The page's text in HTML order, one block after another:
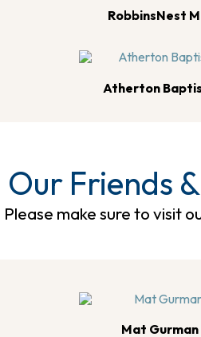
RobbinsNest
Atherton
Our Friends
Please make sure to visit
Mat Gurman